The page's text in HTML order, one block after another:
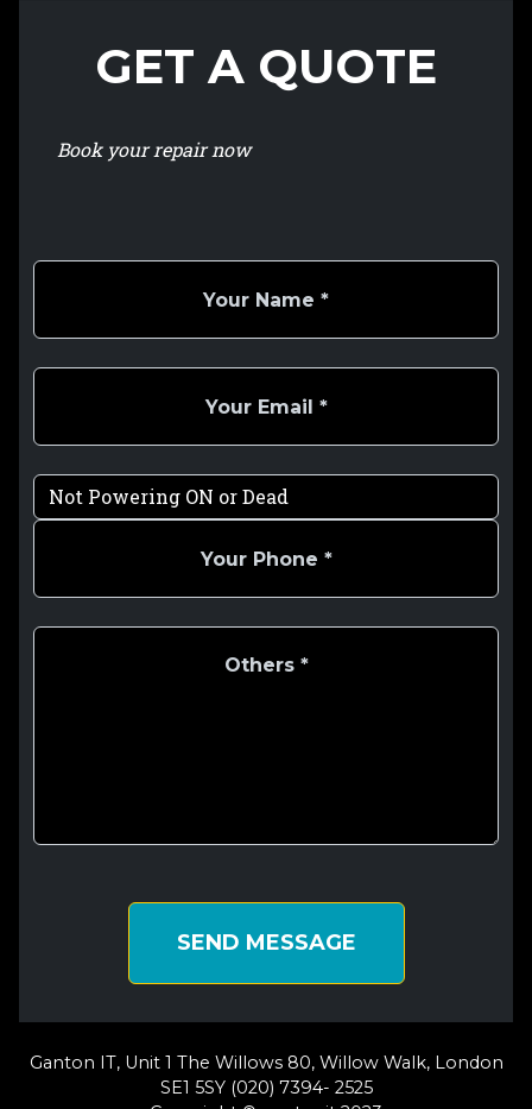
GET A QUOTE
Book your repair now
SEND MESSAGE
Ganton IT, Unit 1 The Willows 80, Willow Walk, London
SE1 5SY (020) 7394- 2525